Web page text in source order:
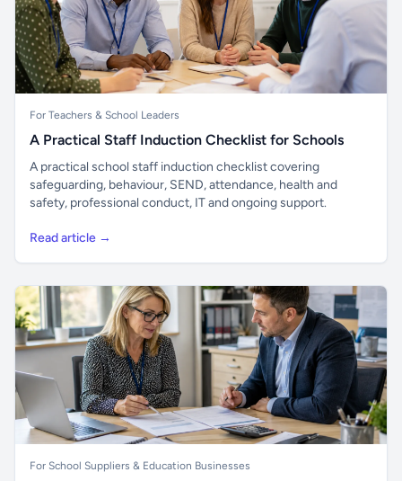
For Teachers & School Leaders
A Practical Staff Induction Checklist for Schools
A practical school staff induction checklist covering
safeguarding, behaviour, SEND, attendance, health and
safety, professional conduct, IT and ongoing support.
Read article →
For School Suppliers & Education Businesses